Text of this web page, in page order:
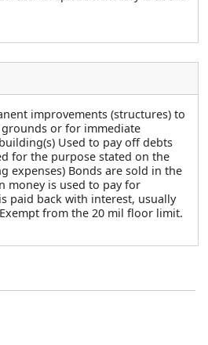
improvements (structures) to
or for immediate
Used to pay off debts
for the purpose stated on the
expenses) Bonds are sold in the
money is used to pay for
paid back with interest, usually
from the 20 mil floor limit.